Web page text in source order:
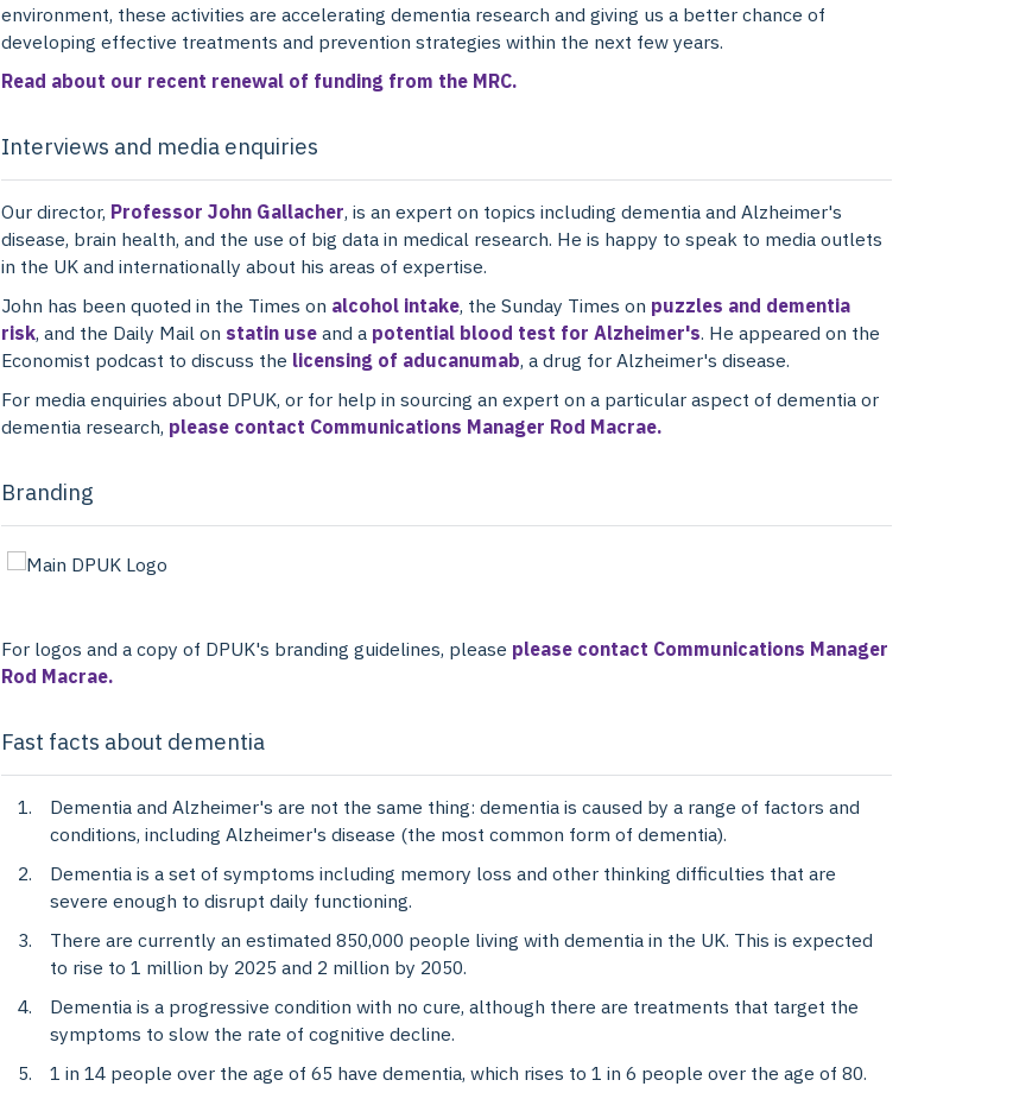
environment, these activities are accelerating dementia research and giving us a better chance of
developing effective treatments and prevention strategies within the next few years.
Read about our recent renewal of funding from the MRC.
Interviews and media enquiries
Our director, Professor John Gallacher, is an expert on topics including dementia and Alzheimer's
disease, brain health, and the use of big data in medical research. He is happy to speak to media outlets
in the UK and internationally about his areas of expertise.
John has been quoted in the Times on alcohol intake, the Sunday Times on puzzles and dementia
risk, and the Daily Mail on statin useand a potential blood test for Alzheimer's. He appeared on the
Economist podcast to discuss the licensing of aducanumab, a drug for Alzheimer's disease.
For media enquiries about DPUK, or for help in sourcing an expert on a particular aspect of dementia or
dementia research, please contact Communications Manager Rod Macrae.
Branding
For logos and a copy of DPUK's branding guidelines, please please contact Communications Manager
Rod Macrae.
Fast facts about dementia
Dementia and Alzheimer's are not the same thing: dementia is caused by a range of factors and
conditions, including Alzheimer's disease (the most common form of dementia).
Dementia is a set of symptoms including memory loss and other thinking difficulties that are
severe enough to disrupt daily functioning.
There are currently an estimated 850,000 people living with dementia in the UK. This is expected
to rise to 1 million by 2025 and 2 million by 2050.
Dementia is a progressive condition with no cure, although there are treatments that target the
symptoms to slow the rate of cognitive decline.
1 in 14 people over the age of 65 have dementia, which rises to 1 in 6 people over the age of 80.